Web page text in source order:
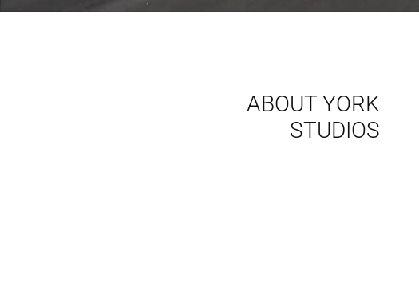
ABOUT YORK
STUDIOS